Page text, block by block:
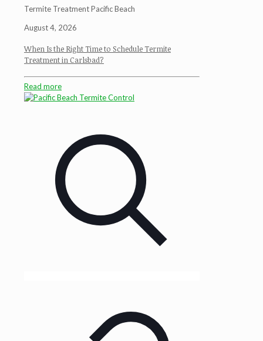
Termite Treatment Pacific Beach
August 4, 2026
When Is the Right Time to Schedule Termite
Treatment in Carlsbad?
Read more